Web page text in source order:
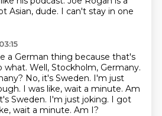
Asian, dude. I can't stay in one
a German thing because that's
what. Well, Stockholm, Germany.
No, it's Sweden. I'm just
I was like, wait a minute. Am
Sweden. I'm just joking. I got
wait a minute. Am I?